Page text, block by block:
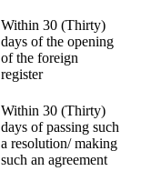
Within 30 (Thirty)
days of the opening
of the foreign
register
Within 30 (Thirty)
days of passing such
a resolution/ making
such an agreement